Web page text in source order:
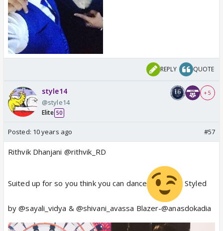
REPLY QUOTE
style14
@style14
Elite 50
+ 5
Posted: 10 years ago #57
Rithvik Dhanjani @rithvik_RD
Suited up for so you think you can dance Styled
by @sayali_vidya & @shivani_avassa Blazer-@anasdokadia